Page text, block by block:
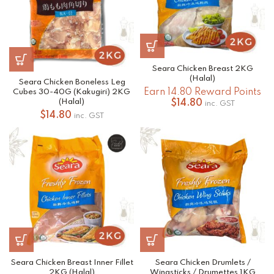
Seara Chicken Boneless Leg
Cubes 30-40G (Kakugiri) 2KG
(Halal)
$ 14.80 inc. GST
Seara Chicken Breast 2KG
(Halal)
Earn 14.80 Reward Points
$ 14.80 inc. GST
Seara Chicken Breast Inner Fillet
Seara Chicken Drumlets /